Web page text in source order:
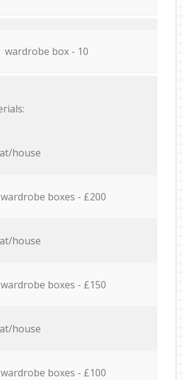
wardrobe box - 10
house
boxes - £200
house
boxes - £150
house
boxes - £100